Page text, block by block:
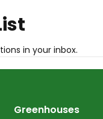
in your inbox.
Greenhouses